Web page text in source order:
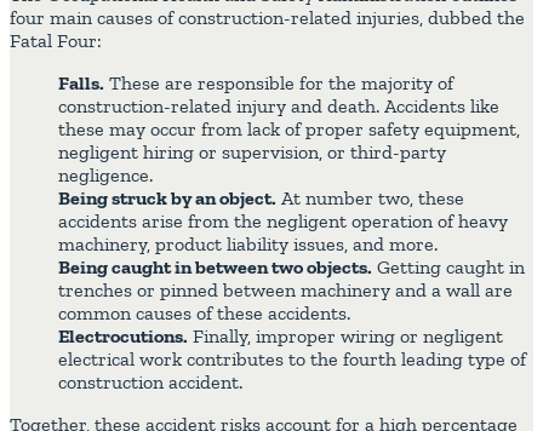
four main causes of construction-related injuries, dubbed the
Fatal Four:
Falls. These are responsible for the majority of
construction-related injury and death. Accidents like
these may occur from lack of proper safety equipment,
negligent hiring or supervision, or third-party
negligence.
Being struck by an object. At number two, these
accidents arise from the negligent operation of heavy
machinery, product liability issues, and more.
Being caught in between two objects. Getting caught in
trenches or pinned between machinery and a wall are
common causes of these accidents.
Electrocutions. Finally, improper wiring or negligent
electrical work contributes to the fourth leading type of
construction accident.
Together, these accident risks account for a high percentage